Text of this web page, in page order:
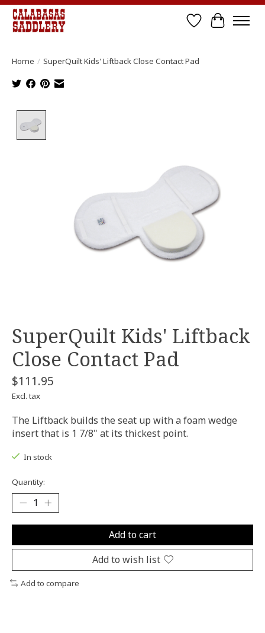
Wish List
Cart
Home / SuperQuilt Kids' Liftback Close Contact Pad
SuperQuilt Kids' Liftback
Close Contact Pad
$111.95
Excl. tax
The Liftback builds the seat up with a foam wedge
insert that is 1 7/8" at its thickest point.
In stock
Quantity:
Add to cart
Add to wish list
Add to compare